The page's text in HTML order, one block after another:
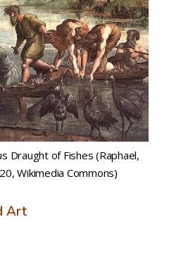
Draught of Fishes (Raphael,
Wikimedia Commons)
Art